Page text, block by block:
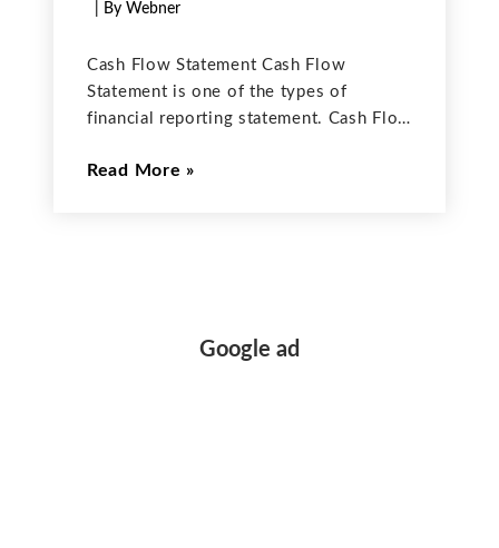
| By Webner
Cash Flow Statement Cash Flow
Statement is one of the types of
financial reporting statement. Cash Flow
of cash whether it is cash given to
Read More
Google ad